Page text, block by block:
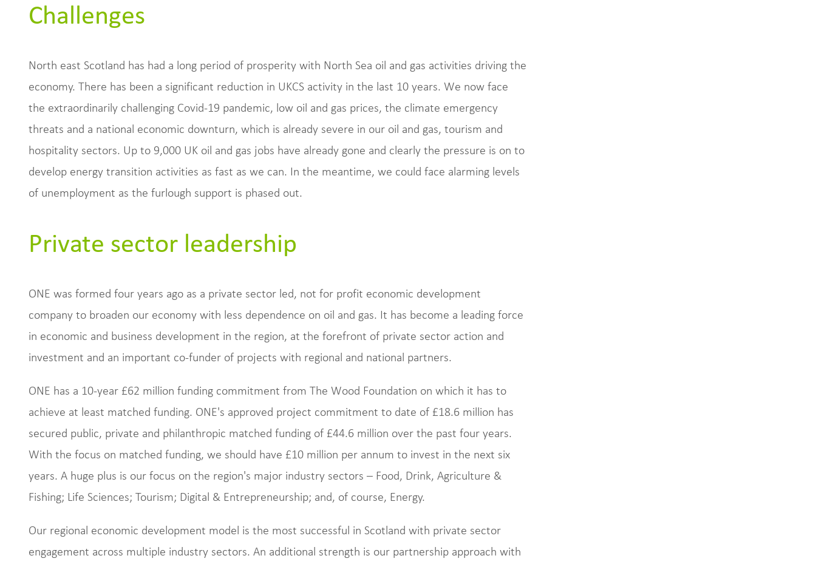
Challenges
North east Scotland has had a long period of prosperity with North Sea oil and gas activities driving the
economy. There has been a significant reduction in UKCS activity in the last 10 years. We now face
the extraordinarily challenging Covid-19 pandemic, low oil and gas prices, the climate emergency
threats and a national economic downturn, which is already severe in our oil and gas, tourism and
hospitality sectors. Up to 9,000 UK oil and gas jobs have already gone and clearly the pressure is on to
develop energy transition activities as fast as we can. In the meantime, we could face alarming levels
of unemployment as the furlough support is phased out.
Private sector leadership
ONE was formed four years ago as a private sector led, not for profit economic development
company to broaden our economy with less dependence on oil and gas. It has become a leading force
in economic and business development in the region, at the forefront of private sector action and
investment and an important co-funder of projects with regional and national partners.
ONE has a 10-year £62 million funding commitment from The Wood Foundation on which it has to
achieve at least matched funding. ONE's approved project commitment to date of £18.6 million has
secured public, private and philanthropic matched funding of £44.6 million over the past four years.
With the focus on matched funding, we should have £10 million per annum to invest in the next six
years. A huge plus is our focus on the region's major industry sectors – Food, Drink, Agriculture &
Fishing; Life Sciences; Tourism; Digital & Entrepreneurship; and, of course, Energy.
Our regional economic development model is the most successful in Scotland with private sector
engagement across multiple industry sectors. An additional strength is our partnership approach with